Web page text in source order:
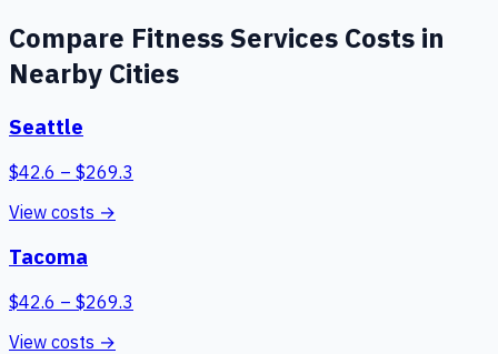
Compare Fitness Services Costs in
Nearby Cities
Seattle
$42.6 – $269.3
View costs →
Tacoma
$42.6 – $269.3
View costs →